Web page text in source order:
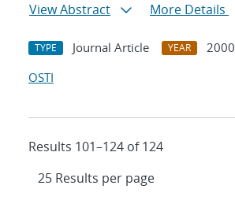
View Abstract
More Details
TYPE Journal Article YEAR
2000
OSTI
Results 101–124 of 124